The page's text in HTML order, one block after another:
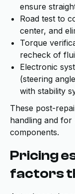
ensure
Road test to
center, and
Torque
recheck of
Electronic
(steering
with stability
These post-
handling and for
components.
Pricing
factors